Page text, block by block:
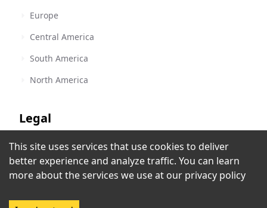
Rádio LPM
Paramaribo,Suriname
Europe
Central America
South America
North America
Legal
Terms of Service
Privacy Policy
This site uses services that use cookies to deliver
better experience and analyze traffic. You can learn
more about the services we use at our privacy policy